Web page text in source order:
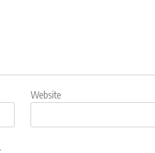
Website